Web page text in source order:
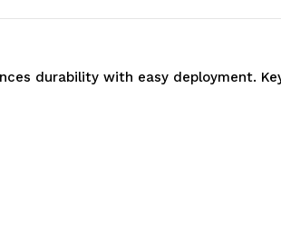
1/2"H,
wire
1/2"H,
wire
durability with easy deployment.